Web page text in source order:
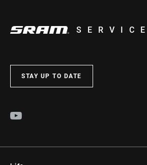
SERVICE
STAY UP TO DATE